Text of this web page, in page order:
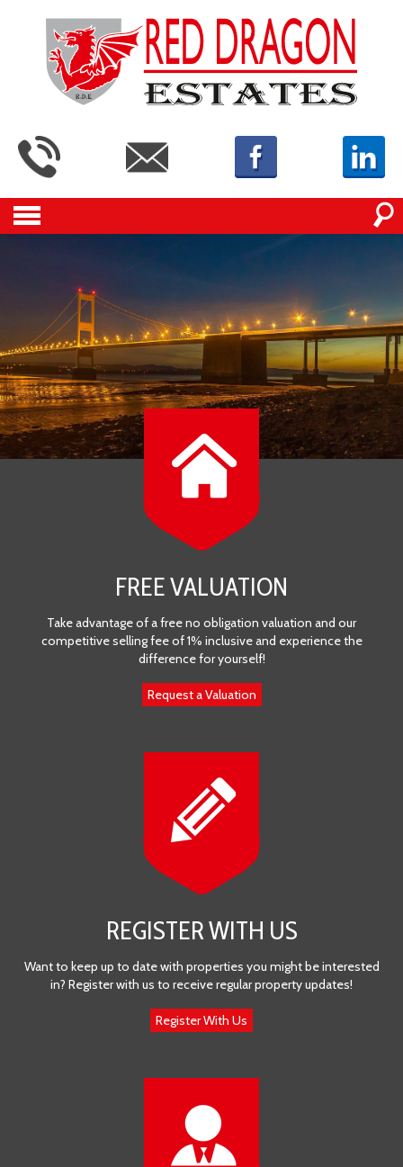
FREE VALUATION
Take advantage of a free no obligation valuation and our
competitive selling fee of 1% inclusive and experience the
difference for yourself!
Request a Valuation
REGISTER WITH US
Want to keep up to date with properties you might be interested
in? Register with us to receive regular property updates!
Register With Us